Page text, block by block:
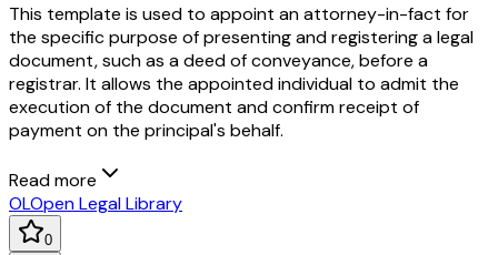
This template is used to appoint an attorney-in-fact for
the specific purpose of presenting and registering a legal
document, such as a deed of conveyance, before a
registrar. It allows the appointed individual to admit the
execution of the document and confirm receipt of
payment on the principal's behalf.
Read more
OLOpen Legal Library
0